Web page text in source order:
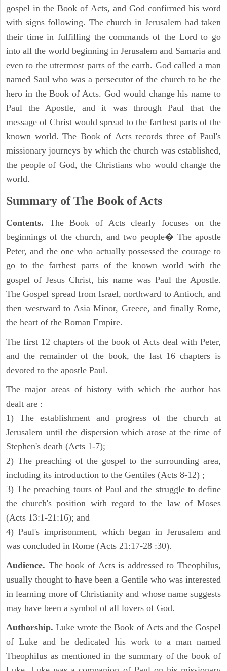
gospel in the Book of Acts, and God confirmed his word
with signs following. The church in Jerusalem had taken
their time in fulfilling the commands of the Lord to go
into all the world beginning in Jerusalem and Samaria and
even to the uttermost parts of the earth. God called a man
named Saul who was a persecutor of the church to be the
hero in the Book of Acts. God would change his name to
Paul the Apostle, and it was through Paul that the
message of Christ would spread to the farthest parts of the
known world. The Book of Acts records three of Paul's
missionary journeys by which the church was established,
the people of God, the Christians who would change the
world.
Summary of The Book of Acts
Contents. The Book of Acts clearly focuses on the
beginnings of the church, and two people� The apostle
Peter, and the one who actually possessed the courage to
go to the farthest parts of the known world with the
gospel of Jesus Christ, his name was Paul the Apostle.
The Gospel spread from Israel, northward to Antioch, and
then westward to Asia Minor, Greece, and finally Rome,
the heart of the Roman Empire.
The first 12 chapters of the book of Acts deal with Peter,
and the remainder of the book, the last 16 chapters is
devoted to the apostle Paul.
The major areas of history with which the author has
dealt are :
1) The establishment and progress of the church at
Jerusalem until the dispersion which arose at the time of
Stephen's death (Acts 1-7);
2) The preaching of the gospel to the surrounding area,
including its introduction to the Gentiles (Acts 8-12) ;
3) The preaching tours of Paul and the struggle to define
the church's position with regard to the law of Moses
(Acts 13:1-21:16); and
4) Paul's imprisonment, which began in Jerusalem and
was concluded in Rome (Acts 21:17-28 :30).
Audience. The book of Acts is addressed to Theophilus,
usually thought to have been a Gentile who was interested
in learning more of Christianity and whose name suggests
may have been a symbol of all lovers of God.
Authorship. Luke wrote the Book of Acts and the Gospel
of Luke and he dedicated his work to a man named
Theophilus as mentioned in the summary of the book of